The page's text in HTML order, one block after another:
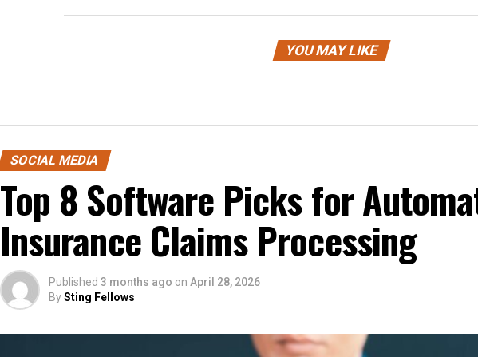
YOU MAY LIKE
SOCIAL MEDIA
Top 8 Software Picks for
Insurance Claims Processing
Published 3 months ago on April 28, 2026
BySting Fellows